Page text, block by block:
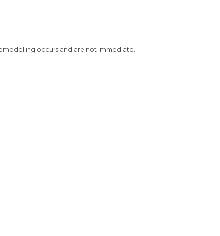
occurs and are not immediate.